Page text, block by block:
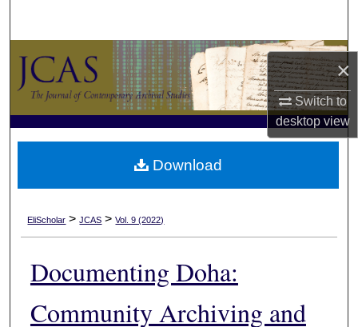
×
Switch to
desktopview
Browse Collections
My Account
About
EliScholar > JCAS > Vol. 9 (2022)
Documenting Doha:
Community Archiving and
Download